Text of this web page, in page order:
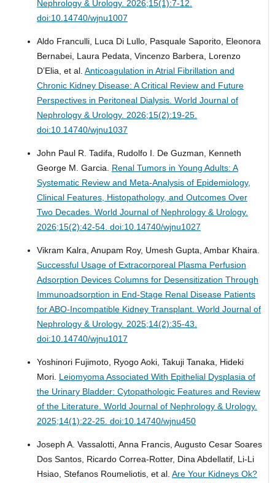
Nephrology & Urology. 2026;15(1):7-12.
doi:10.14740/wjnu1007
Aldo Franculli, Luca Di Lullo, Pasquale Saporito, Eleonora
Bernabei, Laura Pedata, Vincenzo Barbera, Lorenzo
D’Elia, et al. Anticoagulation in Atrial Fibrillation and
Chronic Kidney Disease: A Critical Review and Future
Perspectives in Peritoneal Dialysis. World Journal of
Nephrology & Urology. 2026;15(2):19-25.
doi:10.14740/wjnu1037
John Paul R. Tadifa, Rudolfo I. De Guzman, Kenneth
George M. Garcia. Renal Tumors in Young Adults: A
Systematic Review and Meta-Analysis of Epidemiology,
Clinical Features, Histopathology, and Outcomes Over
Two Decades. World Journal of Nephrology & Urology.
2026;15(2):42-54. doi:10.14740/wjnu1027
Vikram Kalra, Anupam Roy, Umesh Gupta, Ambar Khaira.
Successful Usage of Extracorporeal Plasma Perfusion
Adsorption Devices Columns for Desensitization Through
Immunoadsorption in End-Stage Renal Disease Patients
for ABO-Incompatible Kidney Transplant. World Journal of
Nephrology & Urology. 2025;14(2):35-43.
doi:10.14740/wjnu1017
Yoshinori Fujimoto, Ryogo Aoki, Takuji Tanaka, Hideki
Mori. Leiomyoma Associated With Epithelial Dysplasia of
the Urinary Bladder: Cytopathologic Features and Review
of the Literature. World Journal of Nephrology & Urology.
2025;14(1):22-25. doi:10.14740/wjnu450
Joseph A. Vassalotti, Anna Francis, Augusto Cesar Soares
Dos Santos, Ricardo Correa-Rotter, Dina Abdellatif, Li-Li
Hsiao, Stefanos Roumeliotis, et al. Are Your Kidneys Ok?